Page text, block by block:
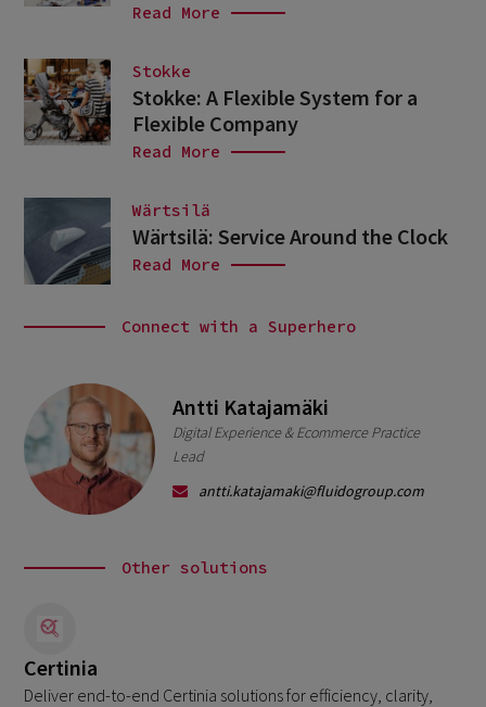
Read More
Stokke
Stokke: A Flexible System for a
Flexible Company
Read More
Wärtsilä
Wärtsilä: Service Around the Clock
Read More
Connect with a Superhero
Antti Katajamäki
Digital Experience & Ecommerce Practice
Lead
antti.katajamaki@fluidogroup.com
Other solutions
Certinia
Deliver end-to-end Certinia solutions for efficiency, clarity,